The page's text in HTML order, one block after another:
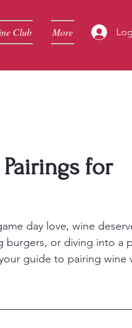
Club More
for
day love, wine
burgers, or diving into a
guide to pairing wine